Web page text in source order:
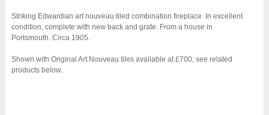
Striking Edwardian art nouveau tiled combination fireplace. In excellent
condition, complete with new back and grate. From a house in
Portsmouth. Circa 1905.
Shown with Original Art Nouveau tiles available at £700, see related
products below.